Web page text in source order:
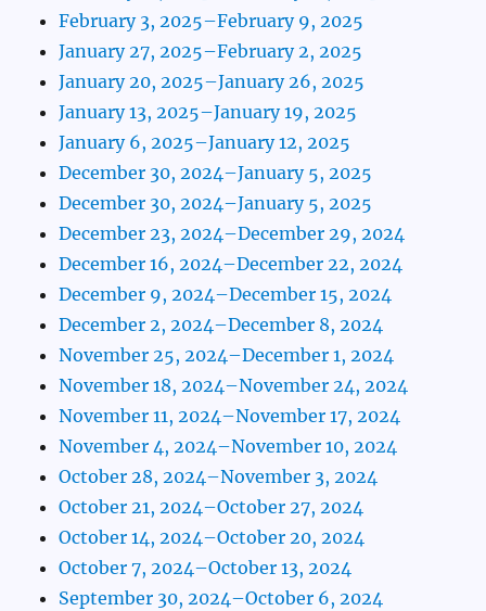
February 3, 2025–February 9, 2025
January 27, 2025–February 2, 2025
January 20, 2025–January 26, 2025
January 13, 2025–January 19, 2025
January 6, 2025–January 12, 2025
December 30, 2024–January 5, 2025
December 30, 2024–January 5, 2025
December 23, 2024–December 29, 2024
December 16, 2024–December 22, 2024
December 9, 2024–December 15, 2024
December 2, 2024–December 8, 2024
November 25, 2024–December 1, 2024
November 18, 2024–November 24, 2024
November 11, 2024–November 17, 2024
November 4, 2024–November 10, 2024
October 28, 2024–November 3, 2024
October 21, 2024–October 27, 2024
October 14, 2024–October 20, 2024
October 7, 2024–October 13, 2024
September 30, 2024–October 6, 2024